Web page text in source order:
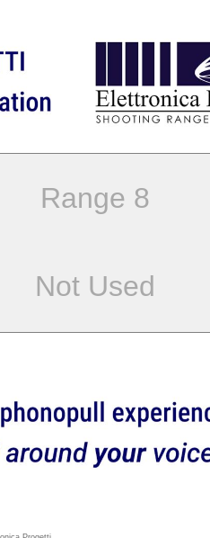
Range 8
Not Used